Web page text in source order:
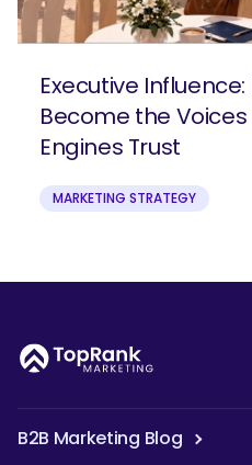
Executive
Become the Voices
Engines Trust
MARKETING STRATEGY
B2B Marketing Blog